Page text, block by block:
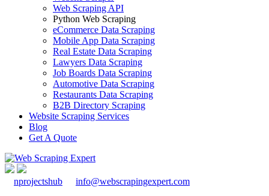
Web Scraping API
Python Web Scraping
eCommerce Data Scraping
Mobile App Data Scraping
Real Estate Data Scraping
Lawyers Data Scraping
Job Boards Data Scraping
Automotive Data Scraping
Restaurants Data Scraping
B2B Directory Scraping
Website Scraping Services
Blog
Get A Quote
nprojectshub
info@webscrapingexpert.com